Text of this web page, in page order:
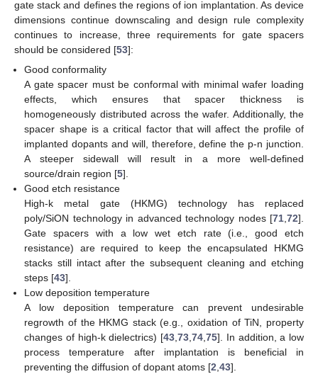
gate stack and defines the regions of ion implantation. As device
dimensions continue downscaling and design rule complexity
continues to increase, three requirements for gate spacers
should be considered [53]:
Good conformality
A gate spacer must be conformal with minimal wafer loading
effects, which ensures that spacer thickness is
homogeneously distributed across the wafer. Additionally, the
spacer shape is a critical factor that will affect the profile of
implanted dopants and will, therefore, define the p-n junction.
A steeper sidewall will result in a more well-defined
source/drain region [5].
Good etch resistance
High-k metal gate (HKMG) technology has replaced
poly/SiON technology in advanced technology nodes [71 72].
Gate spacers with a low wet etch rate (i.e., good etch
resistance) are required to keep the encapsulated HKMG
stacks still intact after the subsequent cleaning and etching
steps [43].
Low deposition temperature
A low deposition temperature can prevent undesirable
regrowth of the HKMG stack (e.g., oxidation of TiN, property
changes of high-k dielectrics) [43 ,73 ,74 ,75]. In addition, a low
process temperature after implantation is beneficial in
preventing the diffusion of dopant atoms [2 ,43].